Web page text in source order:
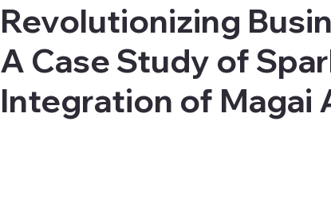
Revolutionizing
A Case Study of
Integration of Magai